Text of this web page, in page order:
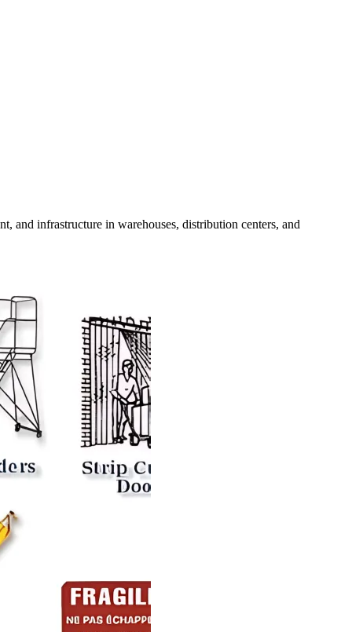
and infrastructure in warehouses, distribution centers, and